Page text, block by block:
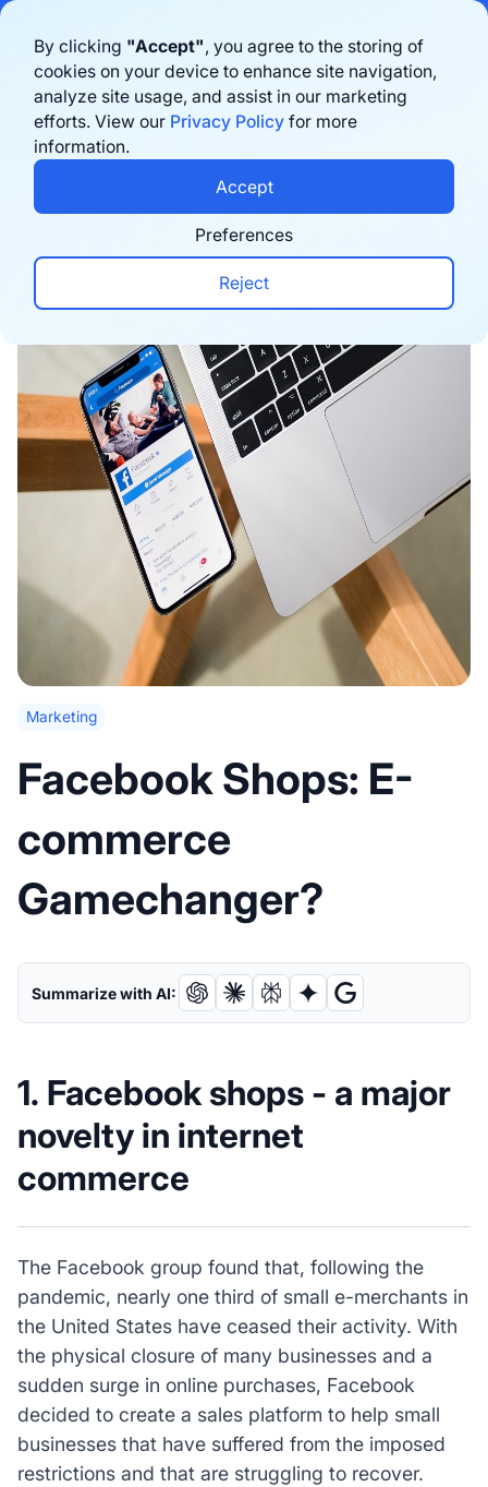
By clicking "Accept", you agree to the storing of
cookies on your device to enhance site navigation,
analyze site usage, and assist in our marketing
efforts. View our Privacy Policy for more
information.
Preferences
Reject
Accept
Benelux in 2026. Learn morehere
Book a demo
Marketing
Marketing
Facebook Shops: E-
commerce
Gamechanger?
Summarize with AI:
1. Facebook shops - a major
novelty in internet
commerce
The Facebook group found that, following the
pandemic, nearly one third of small e-merchants in
the United States have ceased their activity. With
the physical closure of many businesses and a
sudden surge in online purchases, Facebook
decided to create a sales platform to help small
businesses that have suffered from the imposed
restrictions and that are struggling to recover.